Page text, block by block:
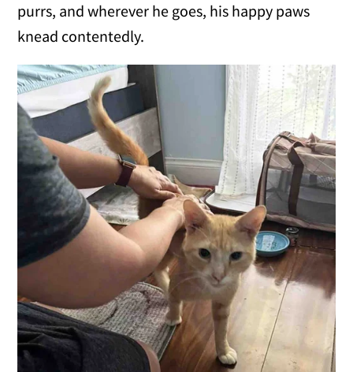
purrs, and wherever he goes, his happy paws
knead contentedly.